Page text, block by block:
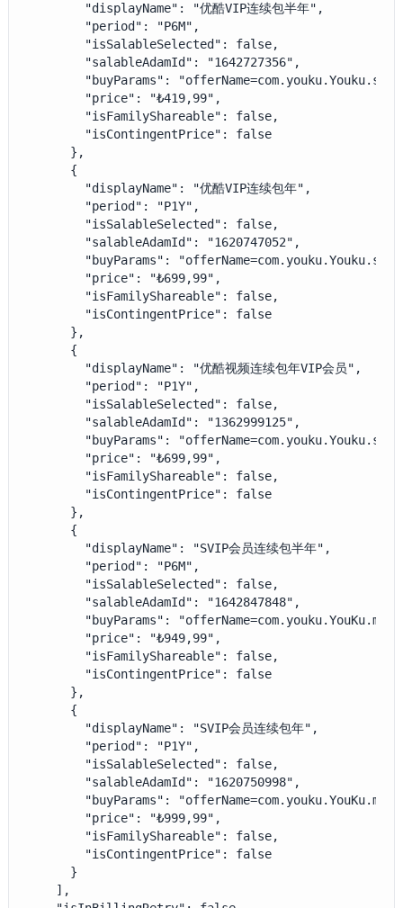
        "displayName": "优酷VIP连续包半年",
        "period": "P6M",
        "isSalableSelected": false,
        "salableAdamId": "1642727356",
"buyParams":
        "price": "₺419,99",
        "isFamilyShareable": false,
        "isContingentPrice": false
      },
      {
        "displayName": "优酷VIP连续包年",
        "period": "P1Y",
        "isSalableSelected": false,
        "salableAdamId": "1620747052",
"buyParams":
        "price": "₺699,99",
        "isFamilyShareable": false,
        "isContingentPrice": false
      },
      {
        "displayName": "优酷视频连续包年VIP会员",
        "period": "P1Y",
        "isSalableSelected": false,
        "salableAdamId": "1362999125",
"buyParams":
        "price": "₺699,99",
        "isFamilyShareable": false,
        "isContingentPrice": false
      },
      {
        "displayName": "SVIP会员连续包半年",
        "period": "P6M",
        "isSalableSelected": false,
        "salableAdamId": "1642847848",
"buyParams":
        "price": "₺949,99",
        "isFamilyShareable": false,
        "isContingentPrice": false
      },
      {
        "displayName": "SVIP会员连续包年",
        "period": "P1Y",
        "isSalableSelected": false,
        "salableAdamId": "1620750998",
"buyParams":
        "price": "₺999,99",
        "isFamilyShareable": false,
        "isContingentPrice": false
      }
    ],